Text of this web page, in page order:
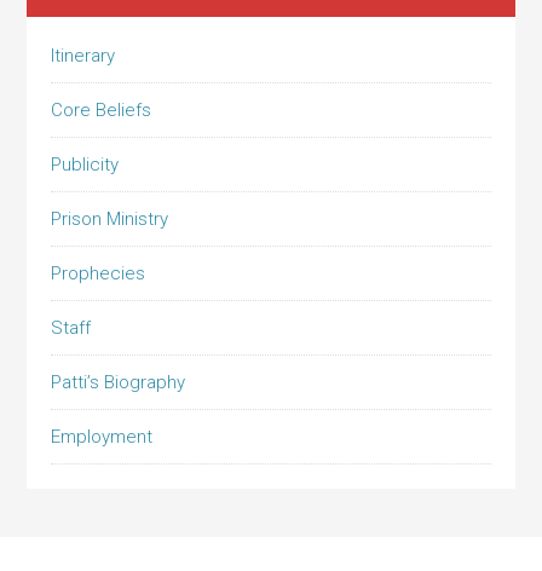
Itinerary
Core Beliefs
Publicity
Prison Ministry
Prophecies
Staff
Patti’s Biography
Employment